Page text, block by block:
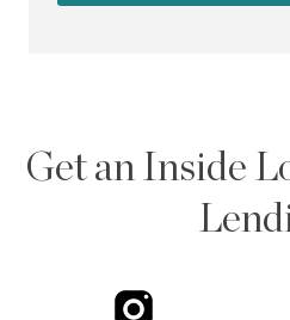
Get an Inside